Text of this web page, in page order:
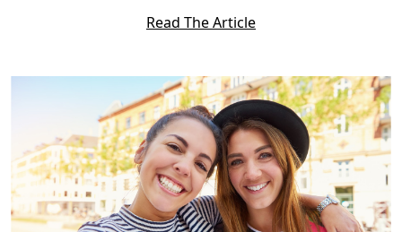
Read The Article